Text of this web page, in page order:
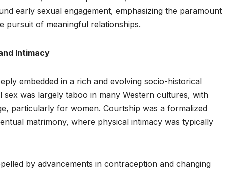
early sexual engagement, emphasizing the paramount
pursuit of meaningful relationships.
Intimacy
embedded in a rich and evolving socio-historical
was largely taboo in many Western cultures, with
particularly for women. Courtship was a formalized
matrimony, where physical intimacy was typically
by advancements in contraception and changing